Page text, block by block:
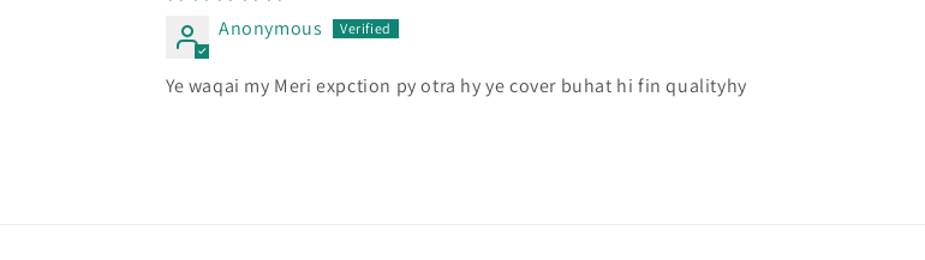
Anonymous
Ye waqai my Meri expction py otra hy ye cover buhat hi fin qualityhy